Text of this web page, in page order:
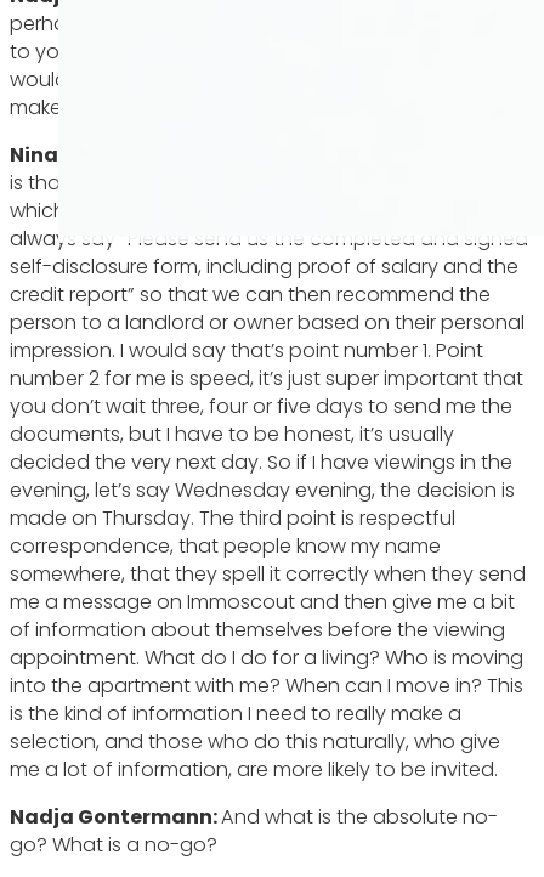
perhaps also subliminally look for when people apply
to you? What are your top three dos and don’ts, I
would say, that you would advise people to do to
make sure the apartment works out?
Nina Weikmann:
is that the documents are complete and in order,
which is very important to us. At the appointment, we
always say “Please send us the completed and signed
self-disclosure form, including proof of salary and the
credit report” so that we can then recommend the
person to a landlord or owner based on their personal
impression. I would say that’s point number 1. Point
number 2 for me is speed, it’s just super important that
you don’t wait three, four or five days to send me the
documents, but I have to be honest, it’s usually
decided the very next day. So if I have viewings in the
evening, let’s say Wednesday evening, the decision is
made on Thursday. The third point is respectful
correspondence, that people know my name
somewhere, that they spell it correctly when they send
me a message on Immoscout and then give me a bit
of information about themselves before the viewing
appointment. What do I do for a living? Who is moving
into the apartment with me? When can I move in? This
is the kind of information I need to really make a
selection, and those who do this naturally, who give
me a lot of information, are more likely to be invited.
Nadja Gontermann:And what is the absolute no-
go? What is a no-go?